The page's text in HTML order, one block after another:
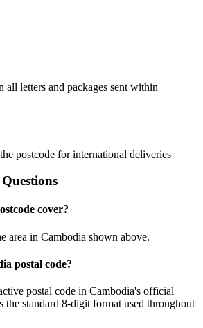
all letters and packages sent within
postcode for international deliveries
cover?
area in Cambodia shown above.
postal code?
postal code in Cambodia's official
the standard 8-digit format used throughout